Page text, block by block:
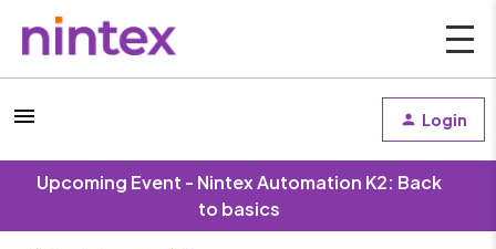
Login
Upcoming Event - Nintex Automation K2: Back
to basics